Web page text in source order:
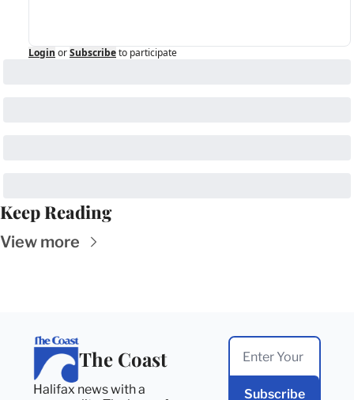
Login orSubscribeto participate
Keep Reading
View more
The Coast
Halifax news with a
Subscribe